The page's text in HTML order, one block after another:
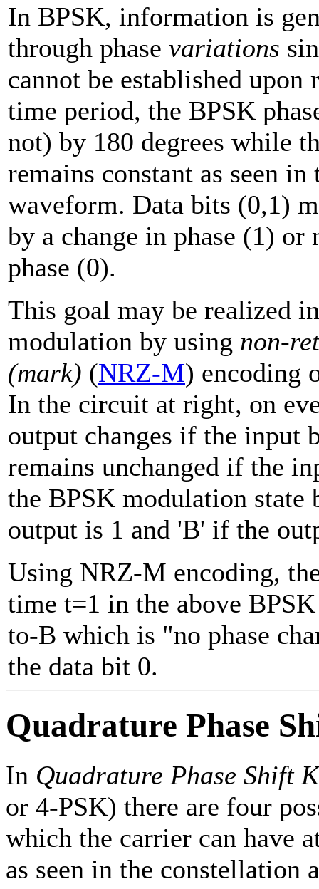
In BPSK, information is
through phase variations
cannot be established upon
time period, the BPSK
not) by 180 degrees while
remains constant as seen in
waveform. Data bits (0,1)
by a change in phase (1) or
phase (0).
This goal may be realized
modulation by using non-
(mark) (NRZ-M) encoding
In the circuit at right, on
output changes if the input
remains unchanged if the
the BPSK modulation state
output is 1 and 'B' if the
Using NRZ-M encoding,
time t=1 in the above
to-B which is "no phase
the data bit 0.
Quadrature Phase
In Quadrature Phase Shift
or 4-PSK) there are four
which the carrier can have
as seen in the constellation